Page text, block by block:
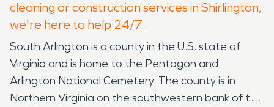
cleaning or construction services in Shirlington,
we're here to help 24/7.
South Arlington is a county in the U.S. state of
Virginia and is home to the Pentagon and
Arlington National Cemetery. The county is in
Northern Virginia on the southwestern bank of the